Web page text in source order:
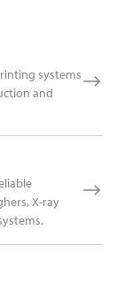
systems
and
X-ray